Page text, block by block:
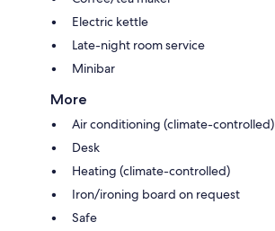
Electric kettle
Late-night room service
Minibar
More
Air conditioning (climate-controlled)
Desk
Heating (climate-controlled)
Iron/ironing board on request
Safe